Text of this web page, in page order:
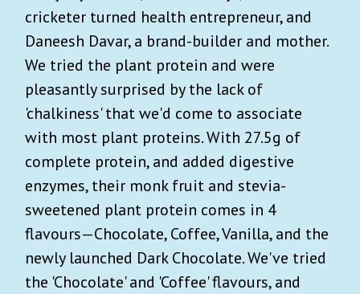
cricketer turned health entrepreneur, and
Daneesh Davar, a brand-builder and mother.
We tried the plant protein and were
pleasantly surprised by the lack of
'chalkiness' that we'd come to associate
with most plant proteins. With 27.5g of
complete protein, and added digestive
enzymes, their monk fruit and stevia-
sweetened plant protein comes in 4
flavours—Chocolate, Coffee, Vanilla, and the
newly launched Dark Chocolate. We've tried
the 'Chocolate' and 'Coffee' flavours, and